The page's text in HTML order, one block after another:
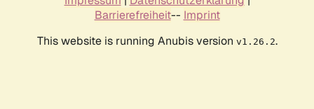
Barrierefreiheit-- Imprint
This website is running Anubis version v1.26.2.